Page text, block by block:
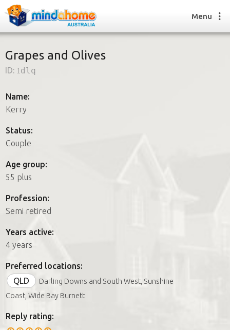
How it works
How it works
FAQs
Join us
Menu
Grapes and Olives
ID: 1dlq
Name:
Kerry
Status:
Couple
Age group:
55 plus
Profession:
Semi retired
Years active:
4 years
Preferred locations:
QLD
Darling Downs and South West, Sunshine
Coast, Wide Bay Burnett
Reply rating: